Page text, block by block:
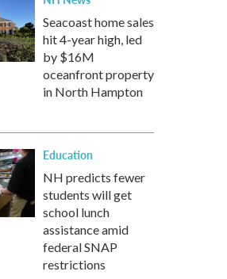
Seacoast home sales
hit 4-year high, led
by $16M
oceanfront property
in North Hampton
Education
NH predicts fewer
students will get
school lunch
assistance amid
federal SNAP
restrictions